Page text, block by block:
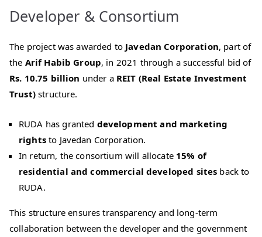
Developer & Consortium
The project was awarded to Javedan Corporation, part of
the Arif Habib Group, in 2021 through a successful bid of
Rs. 10.75 billion under a REIT (Real Estate Investment
Trust)structure.
RUDA has granted development and marketing
rightsto Javedan Corporation.
In return, the consortium will allocate 15% of
residential and commercial developed sites back to
RUDA.
This structure ensures transparency and long-term
collaboration between the developer and the government